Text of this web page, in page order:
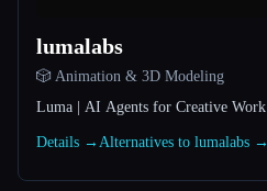
lumalabs
🎲 Animation & 3D Modeling
Luma | AI Agents for Creative Work
Details → Alternatives to lumalabs →